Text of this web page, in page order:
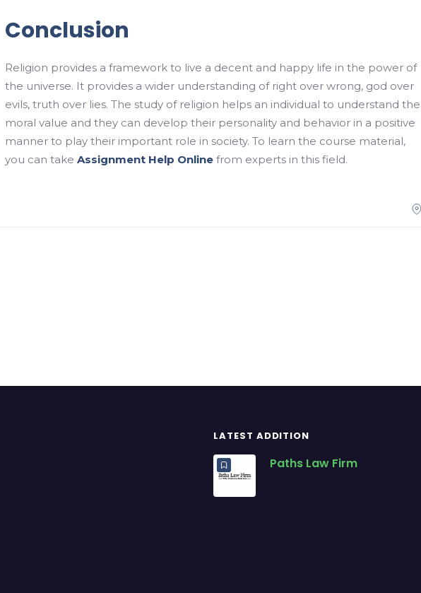
Conclusion
Religion provides a framework to live a decent and happy life in the power of
the universe. It provides a wider understanding of right over wrong, god over
evils, truth over lies. The study of religion helps an individual to understand the
moral value and they can develop their personality and behavior in a positive
manner to play their important role in society. To learn the course material,
you can take Assignment Help Onlinefrom experts in this field.
LATEST ADDITION
Paths Law Firm